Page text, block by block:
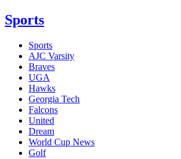
Sports
Sports
AJC Varsity
Braves
UGA
Hawks
Georgia Tech
Falcons
United
Dream
World Cup News
Golf